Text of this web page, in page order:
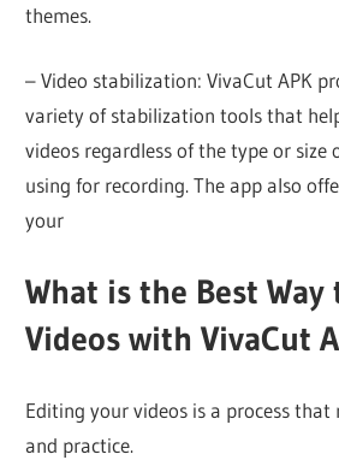
themes.
– Video stabilization: VivaCut APK
variety of stabilization tools that
videos regardless of the type or size
using for recording. The app also
your
What is the Best
Videos with VivaCut
Editing your videos is a process that
and practice.